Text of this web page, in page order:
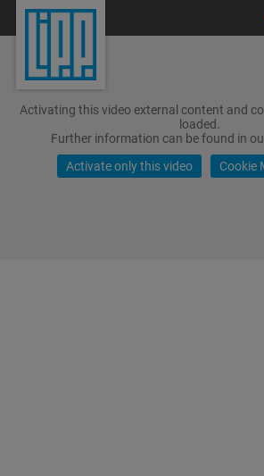
Activating this video external content and
loaded.
Further information can be found in
Activate only this video
Cookie